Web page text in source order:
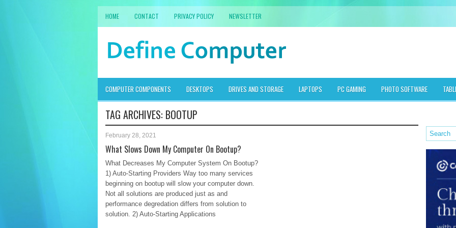
HOME CONTACT PRIVACY POLICY NEWSLETTER
COMPUTER COMPONENTS DESKTOPS DRIVES AND STORAGE LAPTOPS PC GAMING PHOTO SOFTWARE
TAG ARCHIVES: BOOTUP
February 28, 2021
What Slows Down My Computer On Bootup?
What Decreases My Computer System On Bootup?
1) Auto-Starting Providers Way too many services
beginning on bootup will slow your computer down.
Not all solutions are produced just as and
performance degredation differs from solution to
solution. 2) Auto-Starting Applications